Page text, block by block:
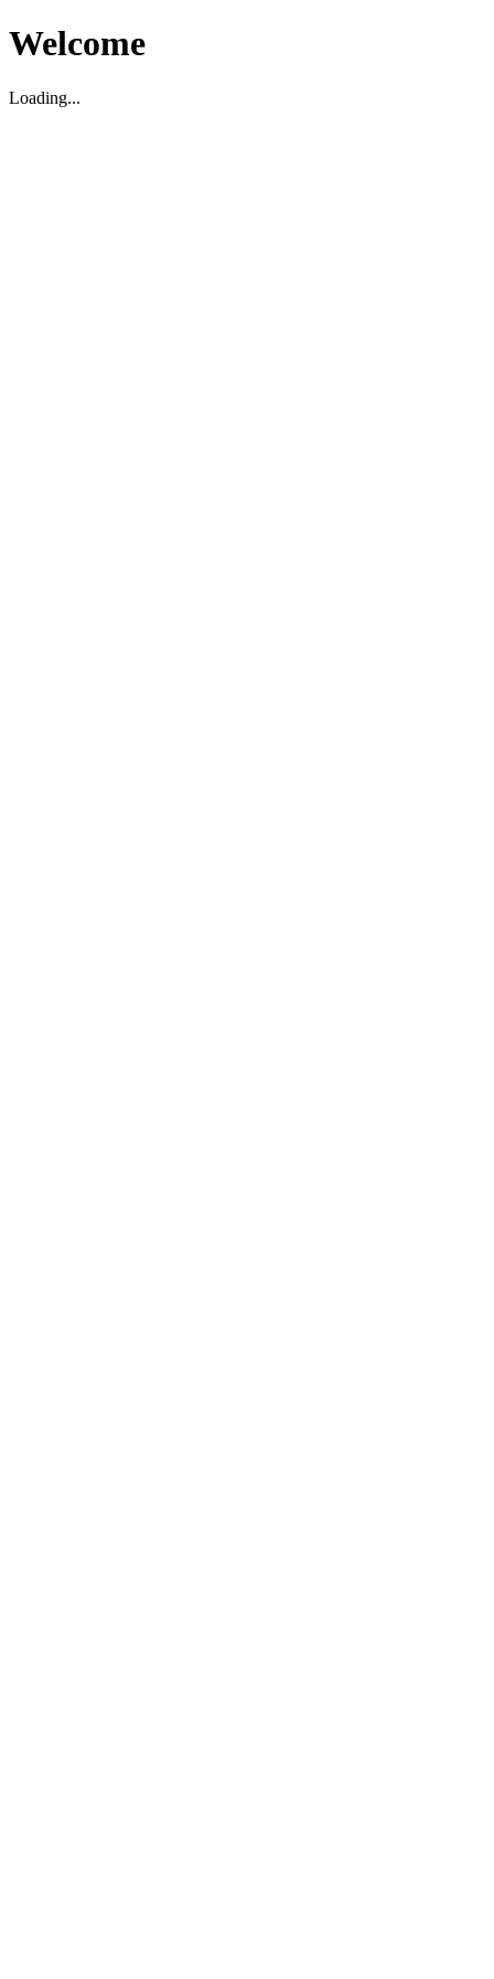
Welcome
Loading...